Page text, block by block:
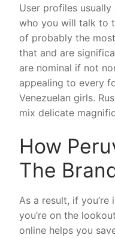
User profiles
who you will talk to
of probably the
that and are
are nominal if not
appealing to every
Venezuelan girls.
mix delicate
How
The
As a result, if
you’re on the
online helps you